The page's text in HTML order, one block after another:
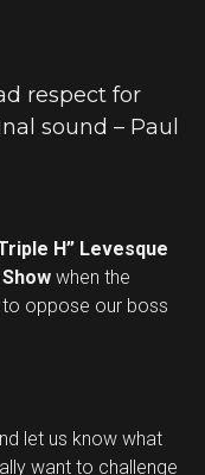
respect for
sound – Paul
H” Levesque
when the
to oppose our boss
let us know what
want to challenge